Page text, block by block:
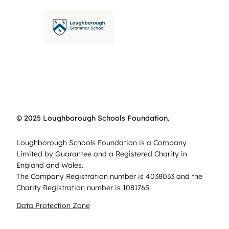
© 2025 Loughborough Schools Foundation.
Loughborough Schools Foundation is a Company
Limited by Guarantee and a Registered Charity in
England and Wales.
The Company Registration number is 4038033 and the
Charity Registration number is 1081765.
Data Protection Zone